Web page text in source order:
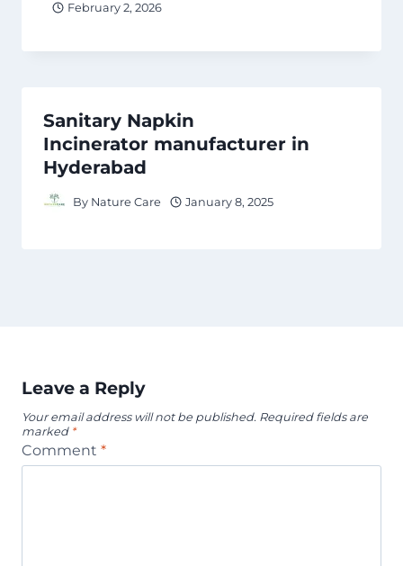
February 2, 2026
Sanitary Napkin
Incinerator manufacturer in
Hyderabad
By Nature Care January 8, 2025
Leave a Reply
Your email address will not be published. Required fields are
marked *
Comment *